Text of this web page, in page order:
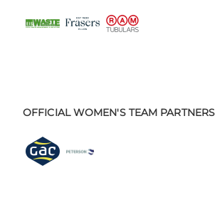
OFFICIAL WOMEN'S TEAM PARTNERS